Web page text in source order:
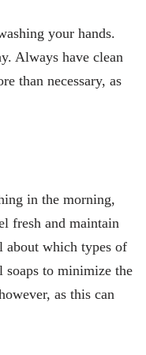
your hands.
Always have clean
than necessary, as
in the morning,
fresh and maintain
about which types of
soaps to minimize the
as this can